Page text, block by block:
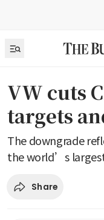
VW cuts
targets
The downgrade
the world’s
Share